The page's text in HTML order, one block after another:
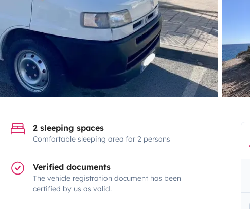
2 sleeping spaces
Comfortable sleeping area for 2 persons
Verified documents
The vehicle registration document has been
certified by us as valid.